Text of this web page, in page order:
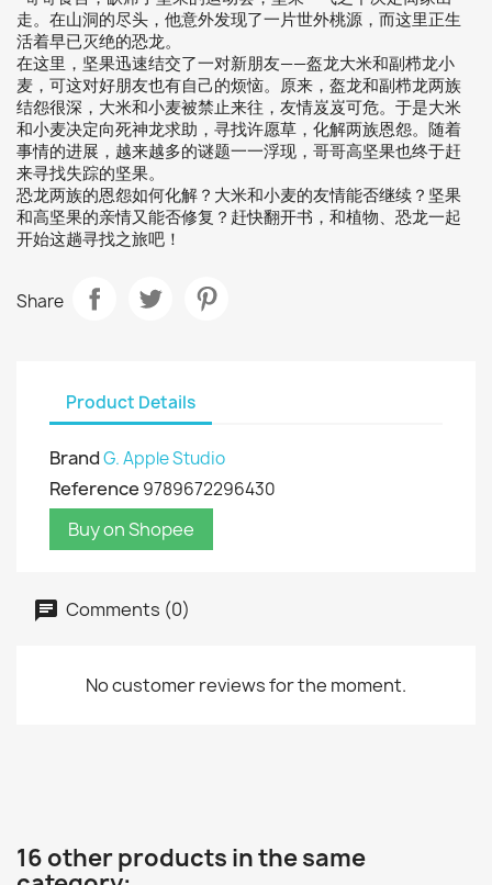
走。在山洞的尽头，他意外发现了一片世外桃源，而这里正生
活着早已灭绝的恐龙。
在这里，坚果迅速结交了一对新朋友——盔龙大米和副栉龙小
麦，可这对好朋友也有自己的烦恼。原来，盔龙和副栉龙两族
结怨很深，大米和小麦被禁止来往，友情岌岌可危。于是大米
和小麦决定向死神龙求助，寻找许愿草，化解两族恩怨。随着
事情的进展，越来越多的谜题一一浮现，哥哥高坚果也终于赶
来寻找失踪的坚果。
恐龙两族的恩怨如何化解？大米和小麦的友情能否继续？坚果
和高坚果的亲情又能否修复？赶快翻开书，和植物、恐龙一起
开始这趟寻找之旅吧！
Share
Product Details
BrandG. Apple Studio
Reference 9789672296430
Buy on Shopee
Comments (0)
No customer reviews for the moment.
16 other products in the same